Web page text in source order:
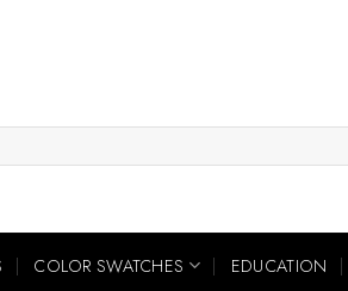
COLOR SWATCHES EDUCATION